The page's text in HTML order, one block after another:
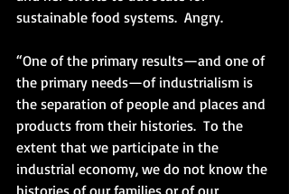
sustainable food systems.  Angry.
“One of the primary results—and one of
the primary needs—of industrialism is
the separation of people and places and
products from their histories.  To the
extent that we participate in the
industrial economy, we do not know the
histories of our families or of our